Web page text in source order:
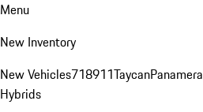
Menu
New Inventory
New Vehicles718911TaycanPanamera
Hybrids